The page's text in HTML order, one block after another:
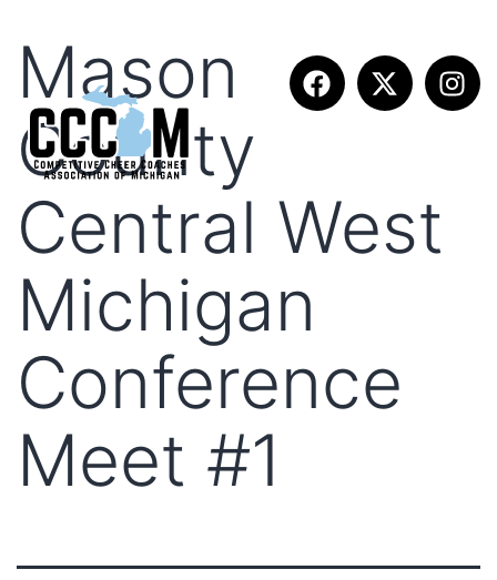
Mason
County
Central West
Michigan
Conference
Meet #1